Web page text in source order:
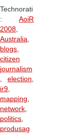
Technorati
: AoiR
2008,
Australia,
blogs,
citizen
journalism
, election,
ir9,
mapping,
network,
politics,
produsag